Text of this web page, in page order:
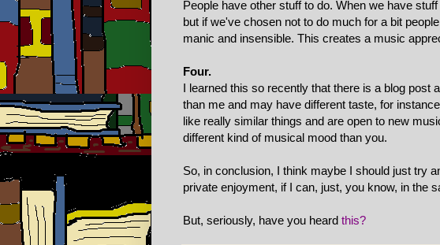
People have other stuff to do. When we have
but if we've chosen not to do much for a bit
manic and insensible. This creates a music
Four.
I learned this so recently that there is a blog post
than me and may have different taste, for
like really similar things and are open to new
different kind of musical mood than you.
So, in conclusion, I think maybe I should just try
private enjoyment, if I can, just, you know, in the
But, seriously, have you heard this?